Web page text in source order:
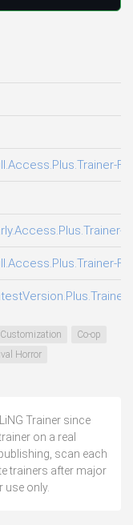
Co-op
Horror
Trainer since
on a real
scan each
trainers after major
use only.